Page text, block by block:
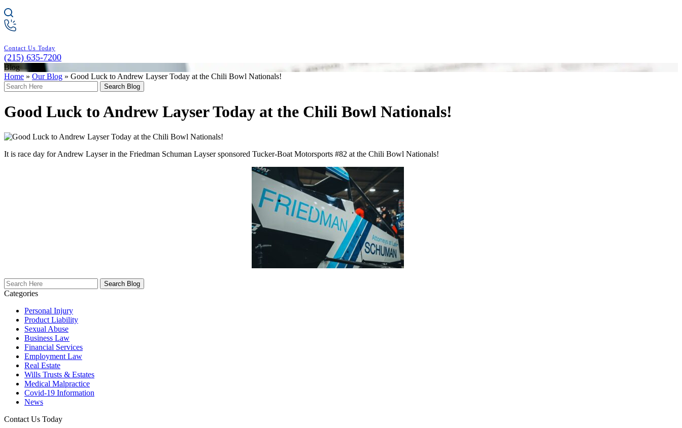
Contact Us Today
(215) 635-7200
Blog
Home » Our Blog » Good Luck to Andrew Layser Today at the Chili Bowl Nationals!
Search
Here
Good Luck to Andrew Layser Today at the Chili Bowl Nationals!
It is race day for Andrew Layser in the Friedman Schuman Layser sponsored Tucker-Boat Motorsports #82 at the Chili Bowl Nationals!
Search
Here
Categories
Personal Injury
Product Liability
Sexual Abuse
Business Law
Financial Services
Employment Law
Real Estate
Wills Trusts & Estates
Medical Malpractice
Covid-19 Information
News
Contact Us Today